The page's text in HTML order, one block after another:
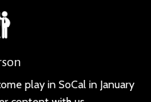
play in SoCal in January